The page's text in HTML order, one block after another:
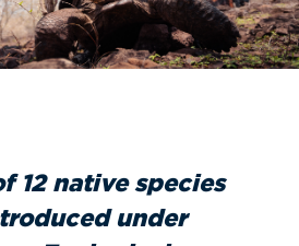
12 native species
under